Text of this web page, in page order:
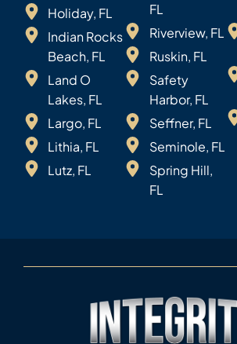
Holiday, FL
Indian Rocks
Beach, FL
Land O
Lakes, FL
Largo, FL
Lithia, FL
Lutz, FL
FL
Riverview, FL
Ruskin, FL
Safety
Harbor, FL
Seffner, FL
Seminole, FL
Spring Hill,
FL